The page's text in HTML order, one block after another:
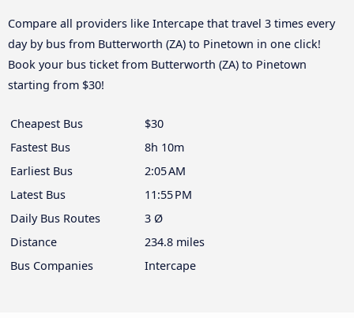
Compare all providers like Intercape that travel 3 times every
day by bus from Butterworth (ZA) to Pinetown in one click!
Book your bus ticket from Butterworth (ZA) to Pinetown
starting from $30!
Cheapest Bus
$30
Fastest Bus
8h 10m
Earliest Bus
2:05 AM
Latest Bus
11:55 PM
Daily Bus Routes
3 Ø
Distance
234.8 miles
Bus Companies
Intercape